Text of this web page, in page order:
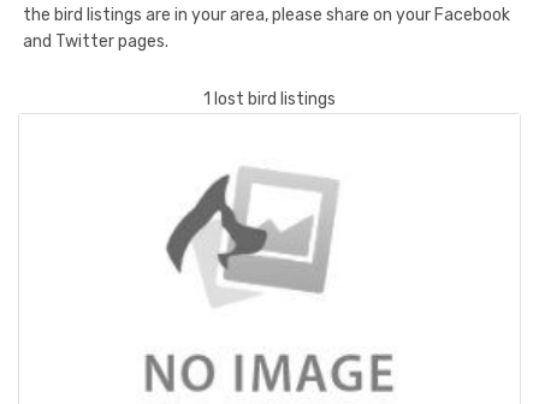
the bird listings are in your area, please share on your Facebook
and Twitter pages.
1 lost bird listings